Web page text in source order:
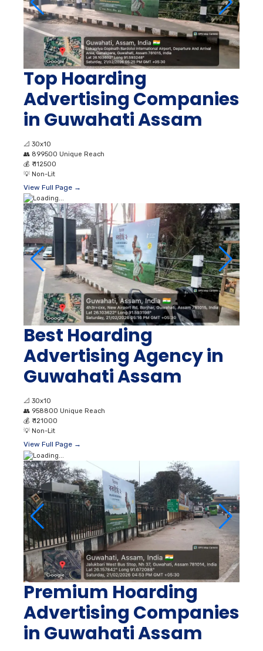
Top Hoarding
Advertising Companies
in Guwahati Assam
📐 30x10
👥 899500 Unique Reach
💰 ₹ 112500
💡 Non-Lit
View Full Page →
Best Hoarding
Advertising Agency in
Guwahati Assam
📐 30x10
👥 958800 Unique Reach
💰 ₹ 121000
💡 Non-Lit
View Full Page →
Premium Hoarding
Advertising Companies
in Guwahati Assam